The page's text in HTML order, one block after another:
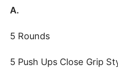
A.
5 Rounds
5 Push Ups Close Grip